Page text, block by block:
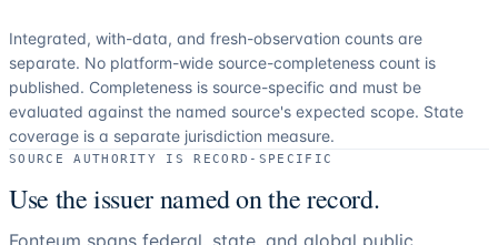
Integrated, with-data, and fresh-observation counts are
separate. No platform-wide source-completeness count is
published. Completeness is source-specific and must be
evaluated against the named source's expected scope. State
coverage is a separate jurisdiction measure.
SOURCE AUTHORITY IS RECORD-SPECIFIC
Use the issuer named on the record.
Fonteum spans federal, state, and global public